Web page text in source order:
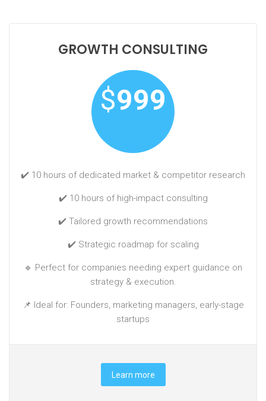
GROWTH CONSULTING
$999
✔️ 10 hours of dedicated market & competitor research
✔️ 10 hours of high-impact consulting
✔️ Tailored growth recommendations
✔️ Strategic roadmap for scaling
🔹 Perfect for companies needing expert guidance on
strategy & execution.
📌 Ideal for: Founders, marketing managers, early-stage
startups
Learn more